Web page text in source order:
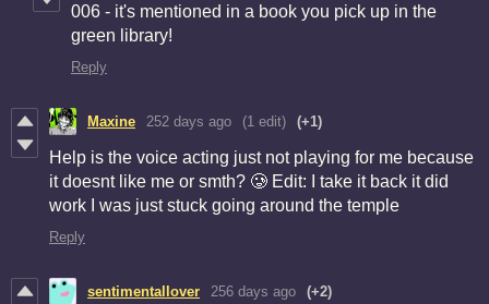
006 - it's mentioned in a book you pick up in the
green library!
Reply
Maxine 252 days ago (1 edit) (+1)
Help is the voice acting just not playing for me because
it doesnt like me or smth? 🥲 Edit: I take it back it did
work I was just stuck going around the temple
Reply
sentimentallover 256 days ago (+2)